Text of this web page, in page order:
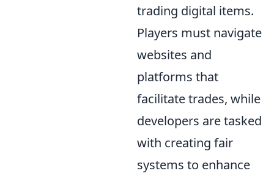
trading digital items.
Players must navigate
websites and
platforms that
facilitate trades, while
developers are tasked
with creating fair
systems to enhance